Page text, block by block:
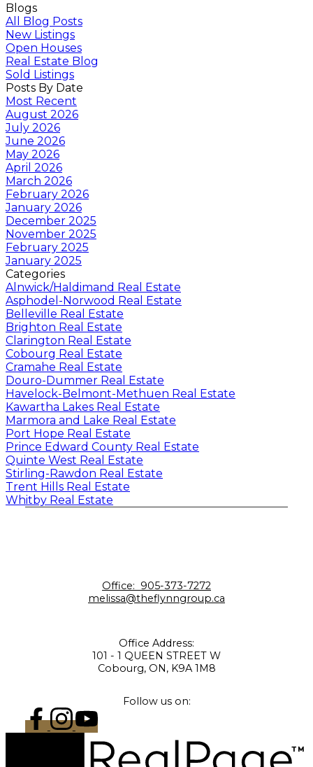
Blogs
All Blog Posts
New Listings
Open Houses
Real Estate Blog
Sold Listings
Posts By Date
Most Recent
August 2026
July 2026
June 2026
May 2026
April 2026
March 2026
February 2026
January 2026
December 2025
November 2025
February 2025
January 2025
Categories
Alnwick/Haldimand Real Estate
Asphodel-Norwood Real Estate
Belleville Real Estate
Brighton Real Estate
Clarington Real Estate
Cobourg Real Estate
Cramahe Real Estate
Douro-Dummer Real Estate
Havelock-Belmont-Methuen Real Estate
Kawartha Lakes Real Estate
Marmora and Lake Real Estate
Port Hope Real Estate
Prince Edward County Real Estate
Quinte West Real Estate
Stirling-Rawdon Real Estate
Trent Hills Real Estate
Whitby Real Estate
Office: 905-373-7272
melissa@theflynngroup.ca
Office Address:
101 - 1 QUEEN STREET W
Cobourg, ON, K9A 1M8
Follow us on: